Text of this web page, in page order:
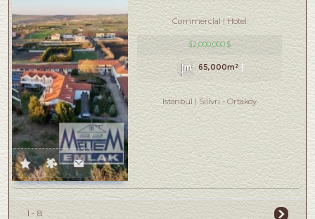
Commercial Hotel
32,000,000 $
65,000m²
Istanbul Silivri- Ortaköy
1 - 8